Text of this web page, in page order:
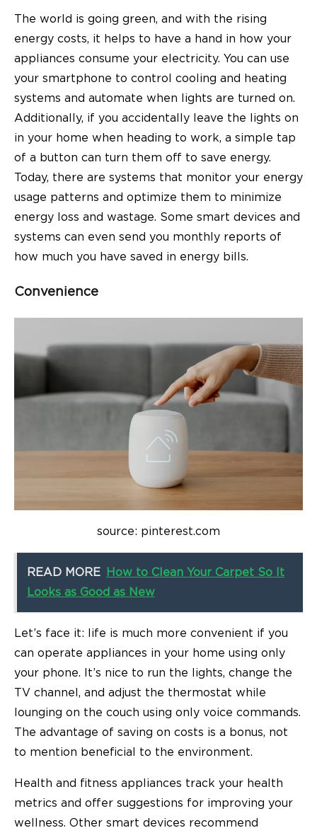
The world is going green, and with the rising
energy costs, it helps to have a hand in how your
appliances consume your electricity. You can use
your smartphone to control cooling and heating
systems and automate when lights are turned on.
Additionally, if you accidentally leave the lights on
in your home when heading to work, a simple tap
of a button can turn them off to save energy.
Today, there are systems that monitor your energy
usage patterns and optimize them to minimize
energy loss and wastage. Some smart devices and
systems can even send you monthly reports of
how much you have saved in energy bills.
Convenience
source: pinterest.com
READ MORE
How to Clean Your Carpet So It
Looks as Good as New
Let’s face it: life is much more convenient if you
can operate appliances in your home using only
your phone. It’s nice to run the lights, change the
TV channel, and adjust the thermostat while
lounging on the couch using only voice commands.
The advantage of saving on costs is a bonus, not
to mention beneficial to the environment.
Health and fitness appliances track your health
metrics and offer suggestions for improving your
wellness. Other smart devices recommend